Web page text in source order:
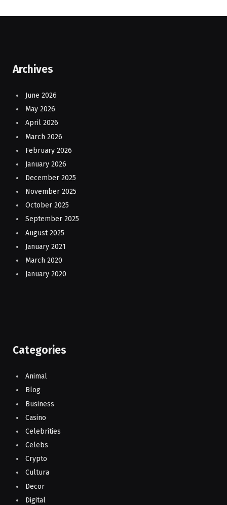
Archives
June 2026
May 2026
April 2026
March 2026
February 2026
January 2026
December 2025
November 2025
October 2025
September 2025
August 2025
January 2021
March 2020
January 2020
Categories
Animal
Blog
Business
Casino
Celebrities
Celebs
Crypto
Cultura
Decor
Digital